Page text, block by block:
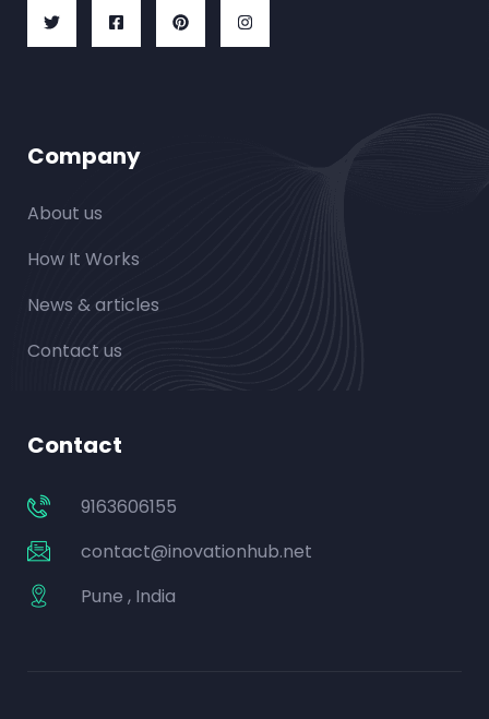
Company
About us
How It Works
News & articles
Contact us
Contact
9163606155
contact@inovationhub.net
Pune , India